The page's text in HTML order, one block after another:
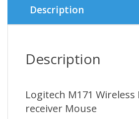
Description
Description
Logitech M171 Wireless
receiver Mouse